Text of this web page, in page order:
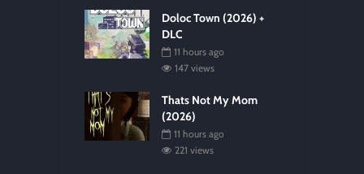
Doloc Town (2026) +
DLC
11 hours ago
147 views
Thats Not My Mom
(2026)
11 hours ago
221 views